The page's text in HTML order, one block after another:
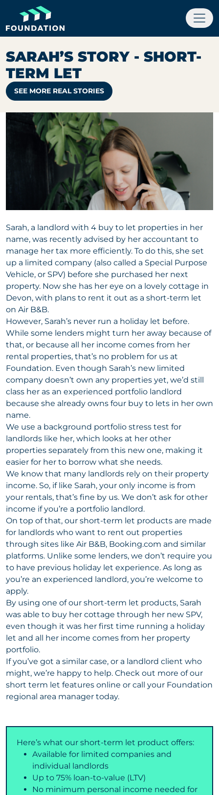
SARAH’S STORY - SHORT-
TERM LET
SEE MORE REAL STORIES
Sarah, a landlord with 4 buy to let properties in her
name, was recently advised by her accountant to
manage her tax more efficiently. To do this, she set
up a limited company (also called a Special Purpose
Vehicle, or SPV) before she purchased her next
property. Now she has her eye on a lovely cottage in
Devon, with plans to rent it out as a short-term let
on Air B&B.
However, Sarah’s never run a holiday let before.
While some lenders might turn her away because of
that, or because all her income comes from her
rental properties, that’s no problem for us at
Foundation. Even though Sarah’s new limited
company doesn’t own any properties yet, we’d still
class her as an experienced portfolio landlord
because she already owns four buy to lets in her own
name.
We use a background portfolio stress test for
landlords like her, which looks at her other
properties separately from this new one, making it
easier for her to borrow what she needs.
We know that many landlords rely on their property
income. So, if like Sarah, your only income is from
your rentals, that’s fine by us. We don’t ask for other
income if you’re a portfolio landlord.
On top of that, our short-term let products are made
for landlords who want to rent out properties
through sites like Air B&B, Booking.com and similar
platforms. Unlike some lenders, we don’t require you
to have previous holiday let experience. As long as
you’re an experienced landlord, you’re welcome to
apply.
By using one of our short-term let products, Sarah
was able to buy her cottage through her new SPV,
even though it was her first time running a holiday
let and all her income comes from her property
portfolio.
If you’ve got a similar case, or a landlord client who
might, we’re happy to help. Check out more of our
short term let features online or call your Foundation
regional area manager today.
Here’s what our short-term let product offers:
Available for limited companies and
individual landlords
Up to 75% loan-to-value (LTV)
No minimum personal income needed for